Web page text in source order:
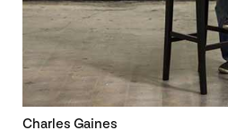
Charles Gaines